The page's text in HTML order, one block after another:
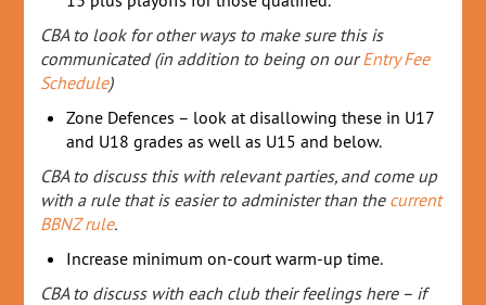
CBA to look for other ways to make sure this is
communicated (in addition to being on ourEntry Fee
Schedule)
Zone Defences – look at disallowing these in U17
and U18 grades as well as U15 and below.
CBA to discuss this with relevant parties, and come up
with a rule that is easier to administer than the current
BBNZ rule.
Increase minimum on-court warm-up time.
CBA to discuss with each club their feelings here – if